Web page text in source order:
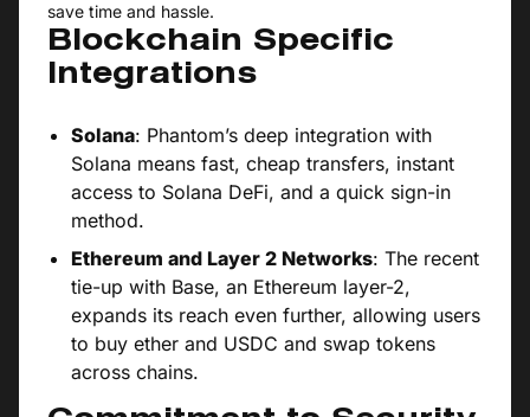
save time and hassle.
Blockchain Specific
Integrations
Solana: Phantom’s deep integration with
Solana means fast, cheap transfers, instant
access to Solana DeFi, and a quick sign-in
method.
Ethereum and Layer 2 Networks: The recent
tie-up with Base, an Ethereum layer-2,
expands its reach even further, allowing users
to buy ether and USDC and swap tokens
across chains.